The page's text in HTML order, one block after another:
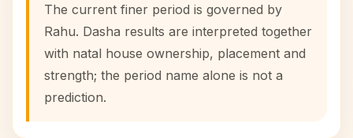
The current finer period is governed by
Rahu. Dasha results are interpreted together
with natal house ownership, placement and
strength; the period name alone is not a
prediction.